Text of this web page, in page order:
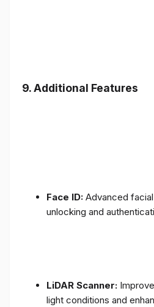
9.Additional Features
Face ID: Advanced
unlocking and
LiDAR Scanner:
light conditions and